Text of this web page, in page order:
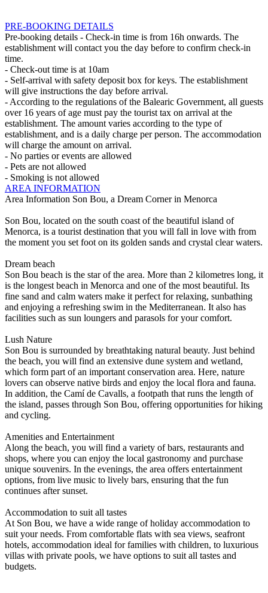
PRE-BOOKING DETAILS
Pre-booking details - Check-in time is from 16h onwards. The
establishment will contact you the day before to confirm check-in
time.
- Check-out time is at 10am
- Self-arrival with safety deposit box for keys. The establishment
will give instructions the day before arrival.
- According to the regulations of the Balearic Government, all guests
over 16 years of age must pay the tourist tax on arrival at the
establishment. The amount varies according to the type of
establishment, and is a daily charge per person. The accommodation
will charge the amount on arrival.
- No parties or events are allowed
- Pets are not allowed
- Smoking is not allowed
AREA INFORMATION
Area Information Son Bou, a Dream Corner in Menorca
Son Bou, located on the south coast of the beautiful island of
Menorca, is a tourist destination that you will fall in love with from
the moment you set foot on its golden sands and crystal clear waters.
Dream beach
Son Bou beach is the star of the area. More than 2 kilometres long, it
is the longest beach in Menorca and one of the most beautiful. Its
fine sand and calm waters make it perfect for relaxing, sunbathing
and enjoying a refreshing swim in the Mediterranean. It also has
facilities such as sun loungers and parasols for your comfort.
Lush Nature
Son Bou is surrounded by breathtaking natural beauty. Just behind
the beach, you will find an extensive dune system and wetland,
which form part of an important conservation area. Here, nature
lovers can observe native birds and enjoy the local flora and fauna.
In addition, the Camí de Cavalls, a footpath that runs the length of
the island, passes through Son Bou, offering opportunities for hiking
and cycling.
Amenities and Entertainment
Along the beach, you will find a variety of bars, restaurants and
shops, where you can enjoy the local gastronomy and purchase
unique souvenirs. In the evenings, the area offers entertainment
options, from live music to lively bars, ensuring that the fun
continues after sunset.
Accommodation to suit all tastes
At Son Bou, we have a wide range of holiday accommodation to
suit your needs. From comfortable flats with sea views, seafront
hotels, accommodation ideal for families with children, to luxurious
villas with private pools, we have options to suit all tastes and
budgets.